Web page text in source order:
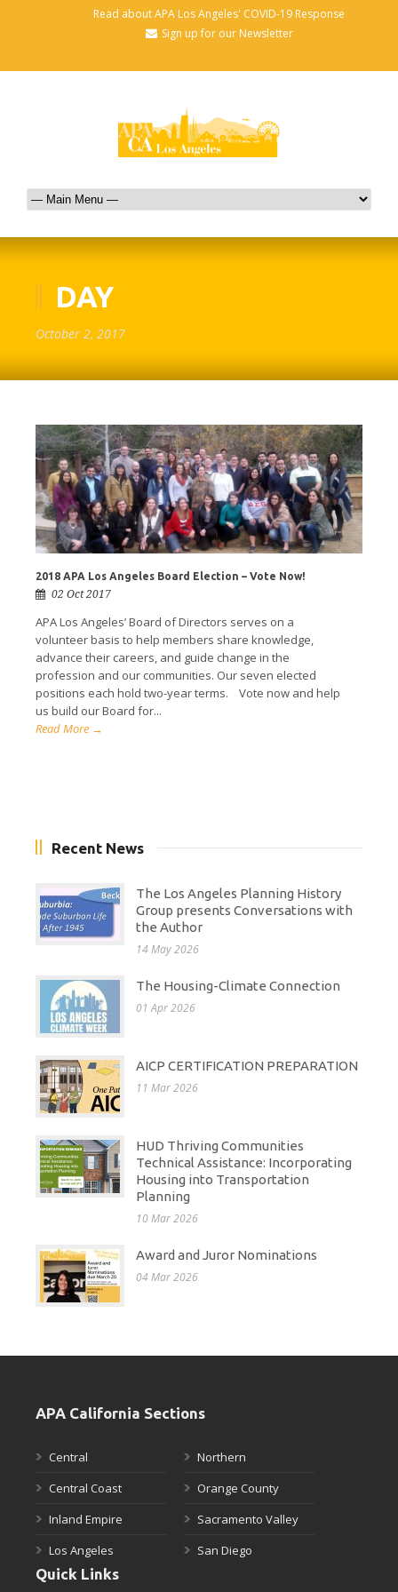
Read about APA Los Angeles' COVID-19 Response
Sign up for our Newsletter
DAY
October 2, 2017
2018 APA Los Angeles Board Election – Vote Now!
02 Oct 2017
APA Los Angeles’ Board of Directors serves on a
volunteer basis to help members share knowledge,
advance their careers, and guide change in the
profession and our communities. Our seven elected
positions each hold two-year terms. Vote now and help
us build our Board for...
Read More →
Recent News
The Los Angeles Planning History
Group presents Conversations with
the Author
14 May 2026
The Housing-Climate Connection
01 Apr 2026
AICP CERTIFICATION PREPARATION
11 Mar 2026
HUD Thriving Communities
Technical Assistance: Incorporating
Housing into Transportation
Planning
10 Mar 2026
Award and Juror Nominations
04 Mar 2026
APA California Sections
Central
Central Coast
Inland Empire
Los Angeles
Northern
Orange County
Sacramento Valley
San Diego
Quick Links